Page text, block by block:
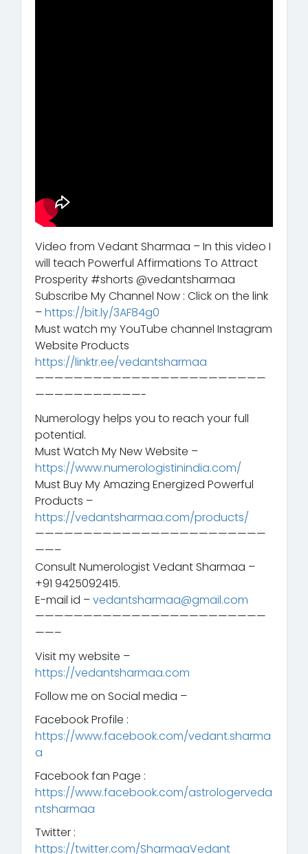
Video from Vedant Sharmaa – In this video I
will teach Powerful Affirmations To Attract
Prosperity #shorts @vedantsharmaa
Subscribe My Channel Now : Click on the link
–https://bit.ly/3AF84g0
Must watch my YouTube channel Instagram
Website Products
https://linktr.ee/vedantsharmaa
————————————————————————
———————————-
Numerology helps you to reach your full
potential.
Must Watch My New Website –
https://www.numerologistinindia.com/
Must Buy My Amazing Energized Powerful
Products –
https://vedantsharmaa.com/products/
————————————————————————
——–
Consult Numerologist Vedant Sharmaa –
+91 9425092415.
E-mail id –vedantsharmaa@gmail.com
————————————————————————
——–
Visit my website –
https://vedantsharmaa.com
Follow me on Social media –
Facebook Profile :
https://www.facebook.com/vedant.sharma
a
Facebook fan Page :
https://www.facebook.com/astrologerveda
ntsharmaa
Twitter :
https://twitter.com/SharmaaVedant